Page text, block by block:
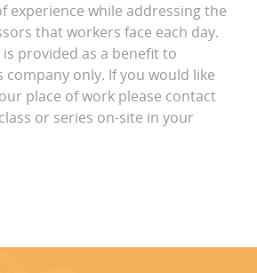
experience while addressing the
that workers face each day.
provided as a benefit to
company only. If you would like
place of work please contact
or series on-site in your